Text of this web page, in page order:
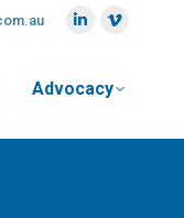
Advocacy